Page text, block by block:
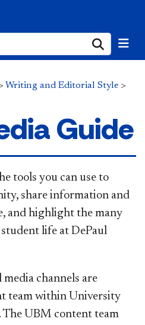
Writing and Editorial Style >
Guide
tools you can use to
share information and
and highlight the many
life at DePaul
media channels are
team within University
UBM content team